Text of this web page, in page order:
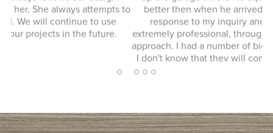
better then when he arrived. JENNIFER L. Very quick
response to my inquiry and design consultant was
extremely professional, through and without a pushy sales
approach. I had a number of bids for comparison and while
I don't know that they will come in at the cheapest, I will
more likely consider them due to the consultation
2 3 4